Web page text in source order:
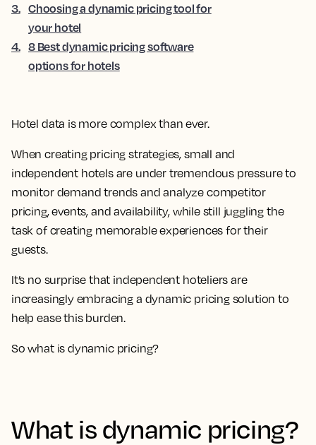
Hotel data is more complex than ever.
When creating pricing strategies, small and
independent hotels are under tremendous pressure to
monitor demand trends and analyze competitor
pricing, events, and availability, while still juggling the
task of creating memorable experiences for their
guests.
It’s no surprise that independent hoteliers are
increasingly embracing a dynamic pricing solution to
help ease this burden.
So what is dynamic pricing?
What is dynamic pricing?
3. Choosing a dynamic pricing tool for
your hotel
4. 8 Best dynamic pricing software
options for hotels